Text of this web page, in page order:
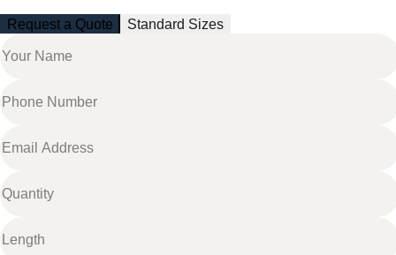
Request a Quote Standard Sizes